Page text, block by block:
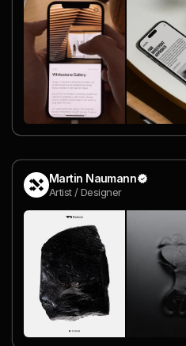
Martin Naumann
Artist / Designer